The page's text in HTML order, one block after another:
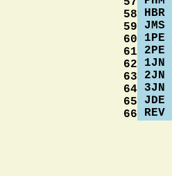
58
59
60
61
62
63
64
65
66
HBR
JMS
1PE
2PE
1JN
2JN
3JN
JDE
REV